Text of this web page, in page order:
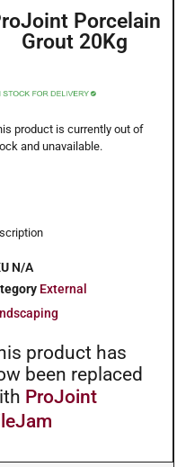
Porcelain
Grout 20Kg
product is currently out of
and unavailable.
N/A
External
product has
been replaced
ProJoint